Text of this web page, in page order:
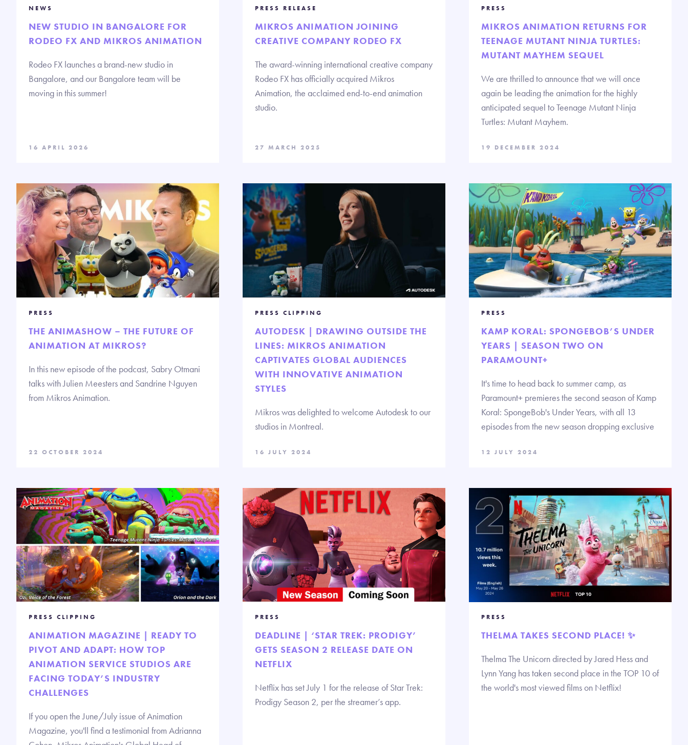
NEWS
NEW STUDIO IN BANGALORE FOR
RODEO FX AND MIKROS ANIMATION
Rodeo FX launches a brand-new studio in
Bangalore, and our Bangalore team will be
moving in this summer!
16 APRIL 2026
PRESS RELEASE
MIKROS ANIMATION JOINING
CREATIVE COMPANY RODEO FX
The award-winning international creative company
Rodeo FX has officially acquired Mikros
Animation, the acclaimed end-to-end animation
studio.
27 MARCH 2025
PRESS
MIKROS ANIMATION RETURNS FOR
TEENAGE MUTANT NINJA TURTLES:
MUTANT MAYHEM SEQUEL
We are thrilled to announce that we will once
again be leading the animation for the highly
anticipated sequel to Teenage Mutant Ninja
Turtles: Mutant Mayhem.
19 DECEMBER 2024
PRESS
THE ANIMASHOW – THE FUTURE OF
ANIMATION AT MIKROS?
In this new episode of the podcast, Sabry Otmani
talks with Julien Meesters and Sandrine Nguyen
from Mikros Animation.
22 OCTOBER 2024
PRESS CLIPPING
AUTODESK | DRAWING OUTSIDE THE
LINES: MIKROS ANIMATION
CAPTIVATES GLOBAL AUDIENCES
WITH INNOVATIVE ANIMATION
STYLES
Mikros was delighted to welcome Autodesk to our
studios in Montreal.
16 JULY 2024
PRESS
KAMP KORAL: SPONGEBOB’S UNDER
YEARS | SEASON TWO ON
PARAMOUNT+
It's time to head back to summer camp, as
Paramount+ premieres the second season of Kamp
Koral: SpongeBob's Under Years, with all 13
episodes from the new season dropping exclusive
12 JULY 2024
PRESS CLIPPING
ANIMATION MAGAZINE | READY TO
PIVOT AND ADAPT: HOW TOP
ANIMATION SERVICE STUDIOS ARE
FACING TODAY’S INDUSTRY
CHALLENGES
If you open the June/July issue of Animation
Magazine, you'll find a testimonial from Adrianna
PRESS
DEADLINE | ‘STAR TREK: PRODIGY’
GETS SEASON 2 RELEASE DATE ON
NETFLIX
Netflix has set July 1 for the release of Star Trek:
Prodigy Season 2, per the streamer’s app.
PRESS
THELMA TAKES SECOND PLACE! ✨
Thelma The Unicorn directed by Jared Hess and
Lynn Yang has taken second place in the TOP 10 of
the world's most viewed films on Netflix!